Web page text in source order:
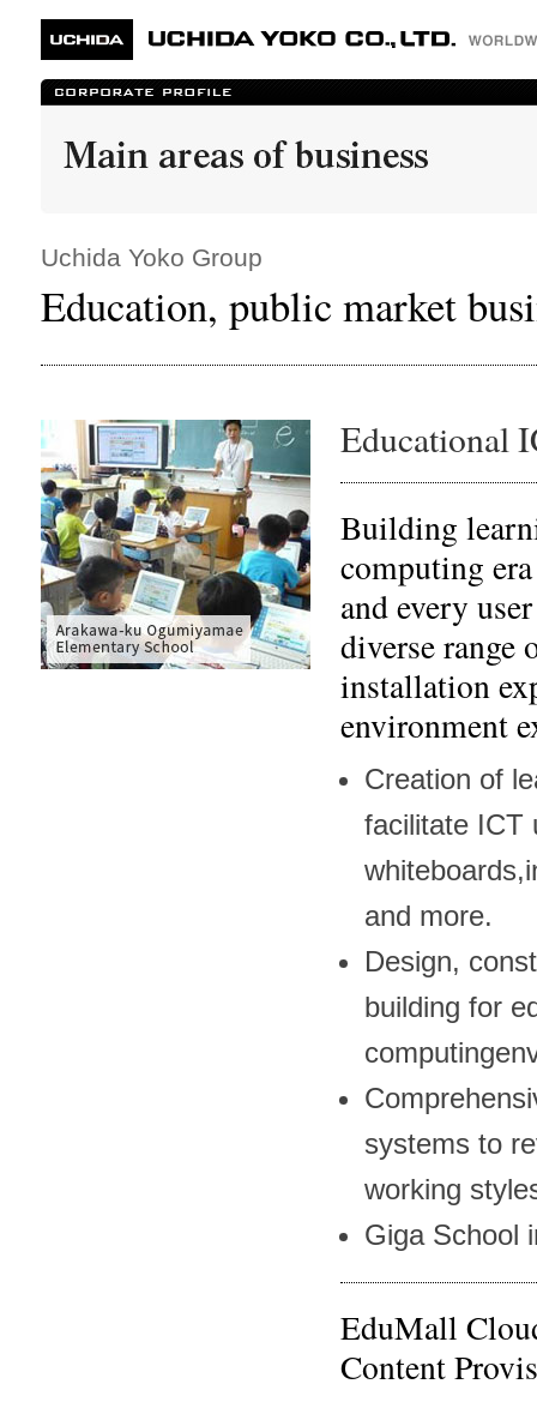
Uchida Yoko Group
Education, public market
Educational
Building
computing
and every
diverse range
installation
environment
Creation of
facilitate ICT
and more.
Design,
building for
systems to
working
Giga School
EduMall
Content